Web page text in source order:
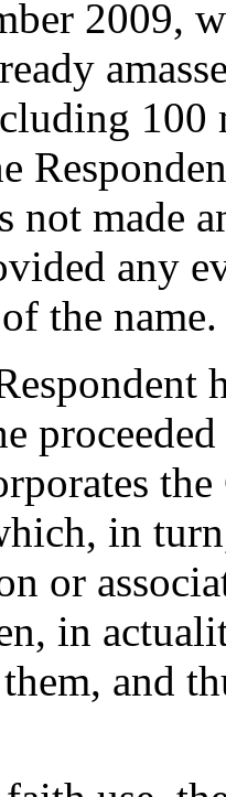
2009,
not made
any
the name.
the
in
or
in
and